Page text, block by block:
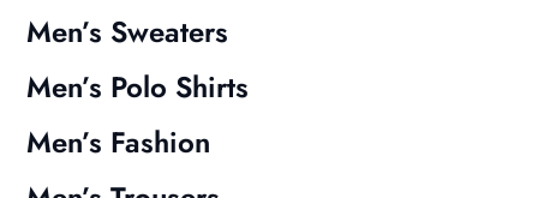
Men’s Sweaters
Men’s Polo Shirts
Men’s Fashion